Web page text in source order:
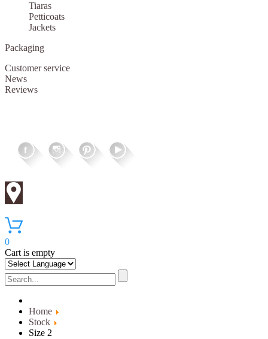
Tiaras
Petticoats
Jackets
Packaging
Customer service
News
Reviews
0
Cart is empty
Home
Stock
Size 2